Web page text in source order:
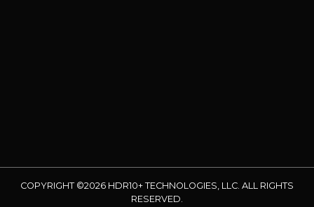
COPYRIGHT ©2026 HDR10+ TECHNOLOGIES, LLC. ALL RIGHTS
RESERVED.